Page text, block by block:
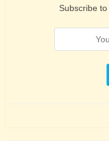
Subscribe